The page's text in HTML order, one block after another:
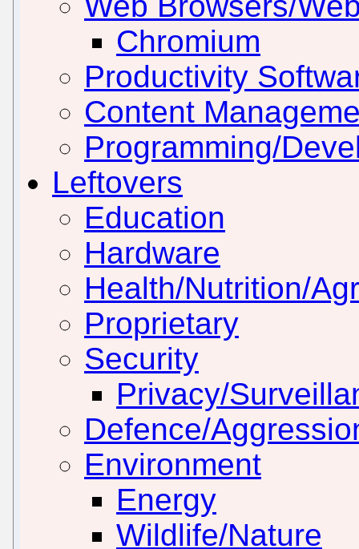
Chromium
Productivity
Content
Programming/
Leftovers
Education
Hardware
Health/Nutrition/
Proprietary
Security
Privacy/
Defence/
Environment
Energy
Wildlife/Nature